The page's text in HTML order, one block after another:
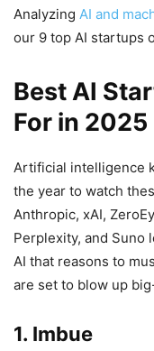
Analyzing AI and
our 9 top AI startups
Best AI
For in 2025
Artificial intelligence
the year to watch
Anthropic, xAI,
Perplexity, and Suno
AI that reasons to
are set to blow up
1. Imbue